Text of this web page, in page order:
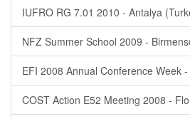
IUFRO RG 7.01 2010 - Antalya
NFZ Summer School 2009 -
EFI 2008 Annual Conference Week
COST Action E52 Meeting 2008 -